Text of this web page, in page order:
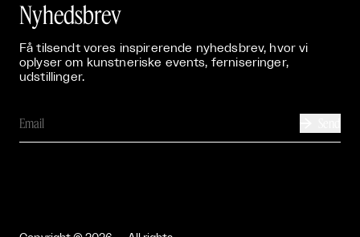
Nyhedsbrev
Få tilsendt vores inspirerende nyhedsbrev, hvor vi
oplyser om kunstneriske events, ferniseringer,
udstillinger.